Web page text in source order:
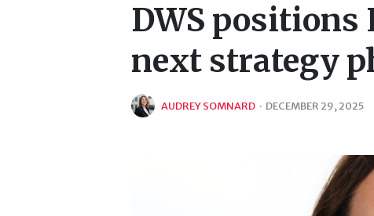
DWS
next strategy
AUDREY SOMNARD · DECEMBER 29, 2025